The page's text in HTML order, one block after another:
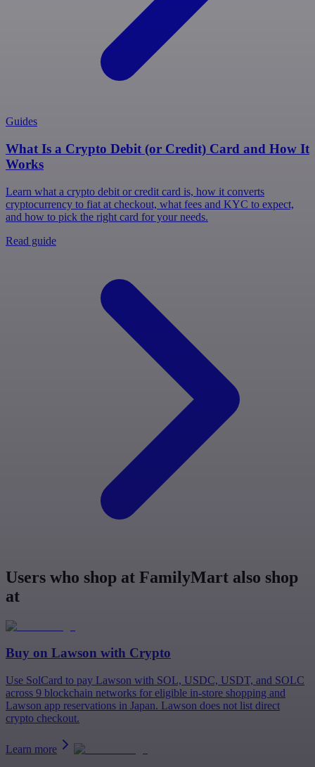
Guides
What Is a Crypto Debit (or Credit) Card and How It
Works
Learn what a crypto debit or credit card is, how it converts
cryptocurrency to fiat at checkout, what fees and KYC to expect,
and how to pick the right card for your needs.
Read guide
Users who shop at FamilyMart also shop
at
Buy on Lawson with Crypto
Use SolCard to pay Lawson with SOL, USDC, USDT, and SOLC
across 9 blockchain networks for eligible in-store shopping and
Lawson app reservations in Japan. Lawson does not list direct
crypto checkout.
Learn more